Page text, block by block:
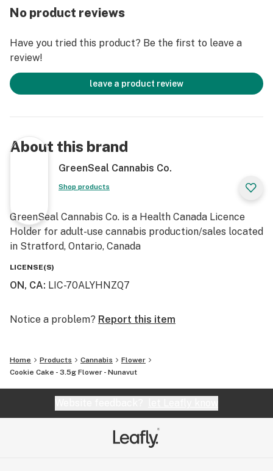
No product reviews
Have you tried this product? Be the first to leave a
review!
leave a product review
About this brand
GreenSeal Cannabis Co.
Shop products
GreenSeal Cannabis Co. is a Health Canada Licence
Holder for adult-use cannabis production/sales located
in Stratford, Ontario, Canada
LICENSE(S)
ON, CA: LIC-70ALYHNZQ7
Notice a problem? Report this item
Home Products Cannabis
Flower
Cookie Cake - 3.5g Flower - Nunavut